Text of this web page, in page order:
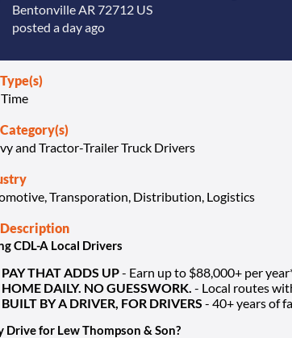
Bentonville AR 72712 US
posted a day ago
and Tractor-Trailer Truck Drivers
Transporation, Distribution, Logistics
Description
CDL-A Local Drivers
PAY THAT ADDS UP- Earn up to $88,000+ per
HOME DAILY. NO GUESSWORK. - Local routes
BUILT BY A DRIVER, FOR DRIVERS - 40+ years of
Drive for Lew Thompson & Son?